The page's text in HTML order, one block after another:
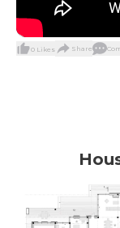
0 Likes Share